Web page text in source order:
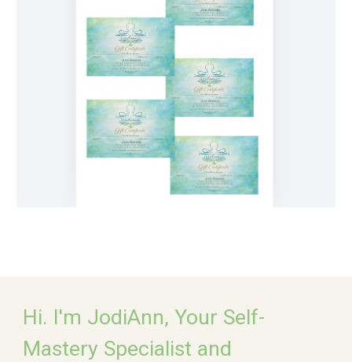
Hi. I'm JodiAnn,Your Self-
Mastery Specialist and